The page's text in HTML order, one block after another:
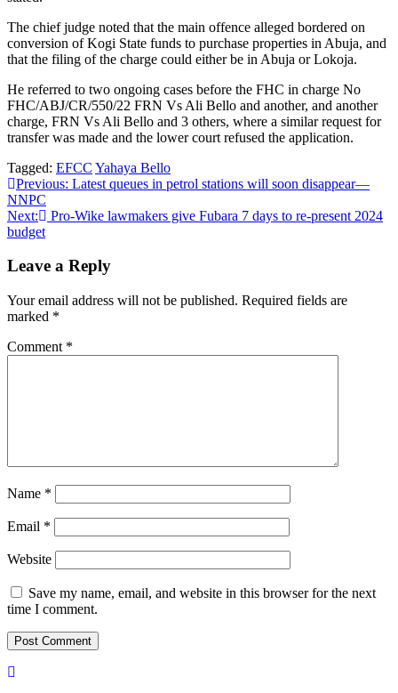
The chief judge noted that the main offence alleged bordered on
conversion of Kogi State funds to purchase properties in Abuja, and
that the filing of the charge could either be in Abuja or Lokoja.
He referred to two ongoing cases before the FHC in charge No
FHC/ABJ/CR/550/22 FRN Vs Ali Bello and another, and another
charge, FRN Vs Ali Bello and 3 others, where a similar request for
transfer was made and the lower court refused the application.
Tagged: EFCC Yahaya Bello
Post
navigation
Previous: Latest queues in petrol stations will soon disappear—
NNPC
Next:
Pro-Wike lawmakers give Fubara 7 days to re-present 2024
budget
Leave a Reply
Your email address will not be published. Required fields are
marked *
Comment *
Name *
Email *
Website
Save my name, email, and website in this browser for the next
time I comment.